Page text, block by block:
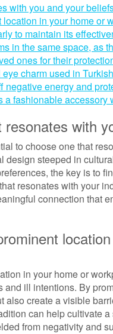
with you and your
in your home or
to maintain its
in the same space, as
ones for their
charm used in
energy and
fashionable accessory
with
to choose one that
steeped in
the key is to
resonates with your
connection that
in your home or
ill intentions. By
create a visible
can help cultivate
from negativity and